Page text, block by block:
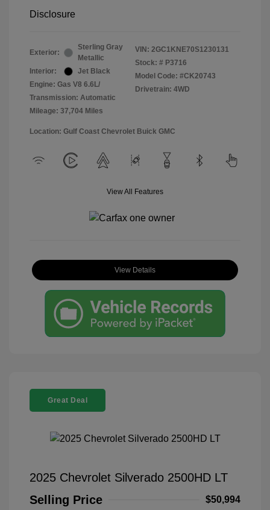
Disclosure
Exterior:
Sterling Gray
Metallic
Interior:
Jet Black
Engine: Gas V8 6.6L/
Transmission: Automatic
Mileage: 37,704 Miles
VIN: 2GC1KNE70S1230131
Stock: # P3716
Model Code: #CK20743
Drivetrain: 4WD
Location: Gulf Coast Chevrolet Buick GMC
View All Features
View Details
Great Deal
2025 Chevrolet Silverado 2500HD LT
Selling Price
$50,994